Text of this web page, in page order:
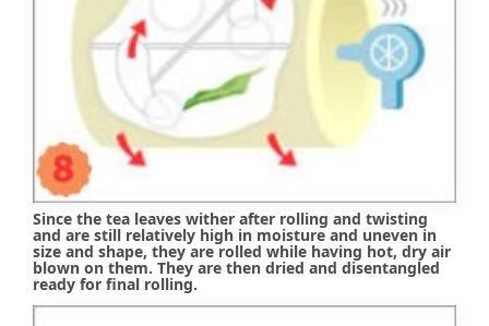
Since the tea leaves wither after rolling and twisting
and are still relatively high in moisture and uneven in
size and shape, they are rolled while having hot, dry air
blown on them. They are then dried and disentangled
ready for final rolling.